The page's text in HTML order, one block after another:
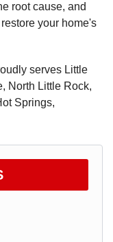
root cause, and
your home's
serves Little
North Little Rock,
Springs,